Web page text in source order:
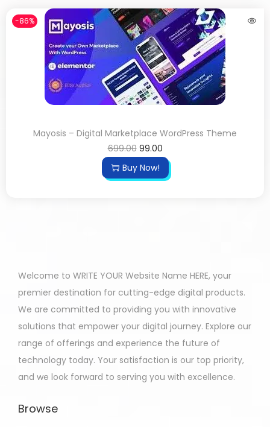
-86%
Mayosis – Digital Marketplace WordPress Theme
699.00 99.00
Buy Now!
Welcome to WRITE YOUR Website Name HERE, your
premier destination for cutting-edge digital products.
We are committed to providing you with innovative
solutions that empower your digital journey. Explore our
range of offerings and experience the future of
technology today. Your satisfaction is our top priority,
and we look forward to serving you with excellence.
Browse